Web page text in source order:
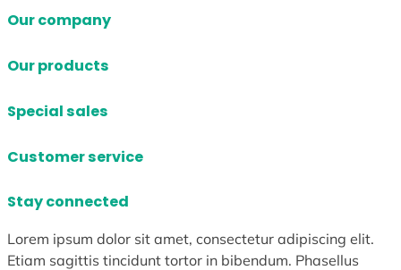
Our company
Our products
Special sales
Customer service
Stay connected
Lorem ipsum dolor sit amet, consectetur adipiscing elit.
Etiam sagittis tincidunt tortor in bibendum. Phasellus